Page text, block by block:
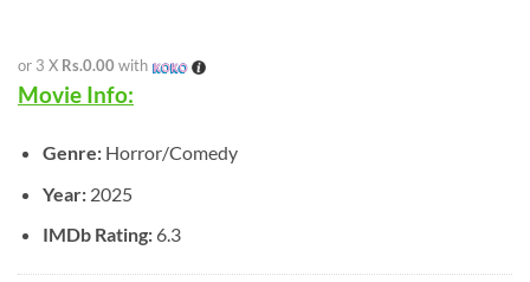
or 3 X Rs.0.00 with
Movie Info:
Genre:Horror/Comedy
Year:2025
IMDb Rating:6.3